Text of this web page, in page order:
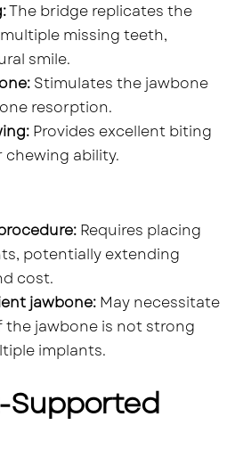
The bridge replicates the
missing teeth,
smile.
Stimulates the jawbone
resorption.
Provides excellent biting
ability.
Requires placing
potentially extending
cost.
jawbone:May necessitate
the jawbone is not strong
implants.
Supported